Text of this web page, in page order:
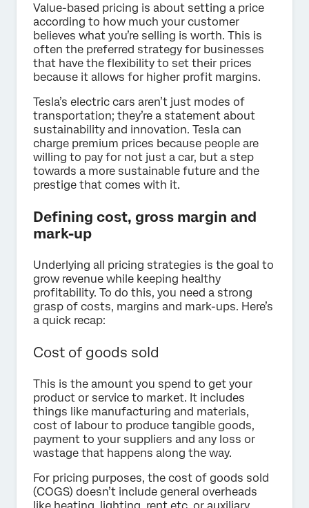
Value-based pricing is about setting a price
according to how much your customer
believes what you’re selling is worth. This is
often the preferred strategy for businesses
that have the flexibility to set their prices
because it allows for higher profit margins.
Tesla’s electric cars aren’t just modes of
transportation; they’re a statement about
sustainability and innovation. Tesla can
charge premium prices because people are
willing to pay for not just a car, but a step
towards a more sustainable future and the
prestige that comes with it.
Defining cost, gross margin and
mark-up
Underlying all pricing strategies is the goal to
grow revenue while keeping healthy
profitability. To do this, you need a strong
grasp of costs, margins and mark-ups. Here’s
a quick recap:
Cost of goods sold
This is the amount you spend to get your
product or service to market. It includes
things like manufacturing and materials,
cost of labour to produce tangible goods,
payment to your suppliers and any loss or
wastage that happens along the way.
For pricing purposes, the cost of goods sold
(COGS) doesn’t include general overheads